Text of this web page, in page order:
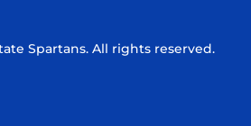
Spartans. All rights reserved.